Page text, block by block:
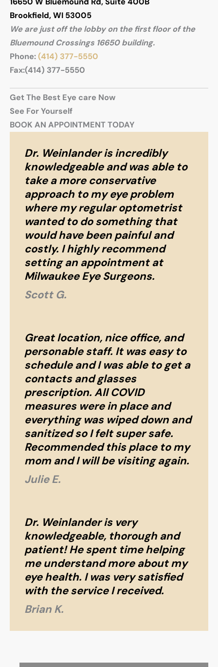
Brookfield,WI 53005
We are just off the lobby on the first floor of the
Bluemound Crossings 16650 building.
Phone:(414) 377-5550
Fax:(414) 377-5550
Get The Best Eye care Now
See For Yourself
BOOK AN APPOINTMENT TODAY
Dr. Weinlander is incredibly
knowledgeable and was able to
take a more conservative
approach to my eye problem
where my regular optometrist
wanted to do something that
would have been painful and
costly. I highly recommend
setting an appointment at
Milwaukee Eye Surgeons.
Scott G.
Great location, nice office, and
personable staff. It was easy to
schedule and I was able to get a
contacts and glasses
prescription. All COVID
measures were in place and
everything was wiped down and
sanitized so I felt super safe.
Recommended this place to my
mom and I will be visiting again.
Julie E.
Dr. Weinlander is very
knowledgeable, thorough and
patient! He spent time helping
me understand more about my
eye health. I was very satisfied
with the service I received.
Brian K.